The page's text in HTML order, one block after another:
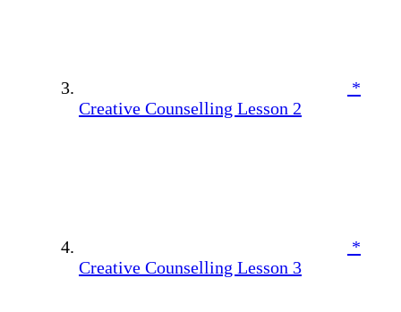
*
Creative Counselling Lesson 2
*
Creative Counselling Lesson 3